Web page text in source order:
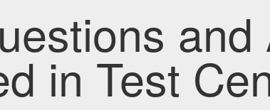
and
in Test